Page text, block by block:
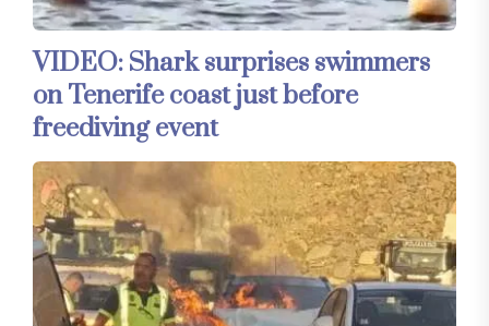
VIDEO: Shark surprises swimmers
on Tenerife coast just before
freediving event